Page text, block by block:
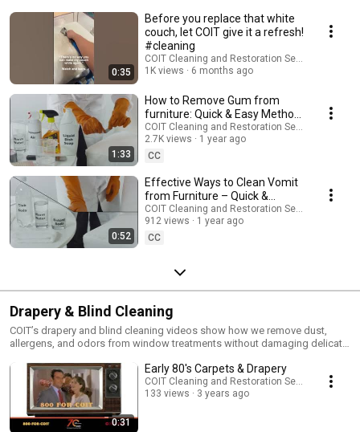
expertise in action.
0:35
Before you replace that white
couch, let COIT give it a refresh!
#cleaning
COIT Cleaning and Restoration Services
1K views
6 months ago
1:33
How to Remove Gum from
furniture: Quick & Easy Method |
COIT Cleaning Services
COIT Cleaning and Restoration Services
2.7K views
1 year ago
CC
0:52
Effective Ways to Clean Vomit
from Furniture – Quick &
Simple Guide! | COIT Cleaning
Services
COIT Cleaning and Restoration Services
912 views
1 year ago
CC
Drapery & Blind Cleaning
COIT’s drapery and blind cleaning videos show how we remove dust,
allergens, and odors from window treatments without damaging delicate
curtains, and more.
0:31
Early 80's Carpets & Drapery
COIT Cleaning and Restoration Services
133 views
3 years ago